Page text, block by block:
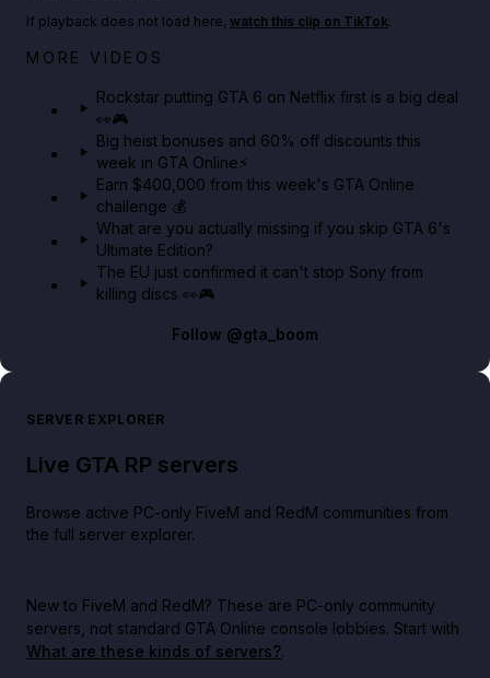
Netflix rep just confirmed creators can react to the
If playback does not load here, watch this clip on TikTok.
MORE VIDEOS
Rockstar putting GTA 6 on Netflix first is a big deal
👀🎮
Big heist bonuses and 60% off discounts this
week in GTA Online⚡
Earn $400,000 from this week's GTA Online
challenge 💰
What are you actually missing if you skip GTA 6's
Ultimate Edition?
The EU just confirmed it can't stop Sony from
killing discs 👀🎮
Follow @gta_boom
SERVER EXPLORER
Live GTA RP servers
Browse active PC-only FiveM and RedM communities from
the full server explorer.
New to FiveM and RedM? These are PC-only community
servers, not standard GTA Online console lobbies. Start with
What are these kinds of servers?.